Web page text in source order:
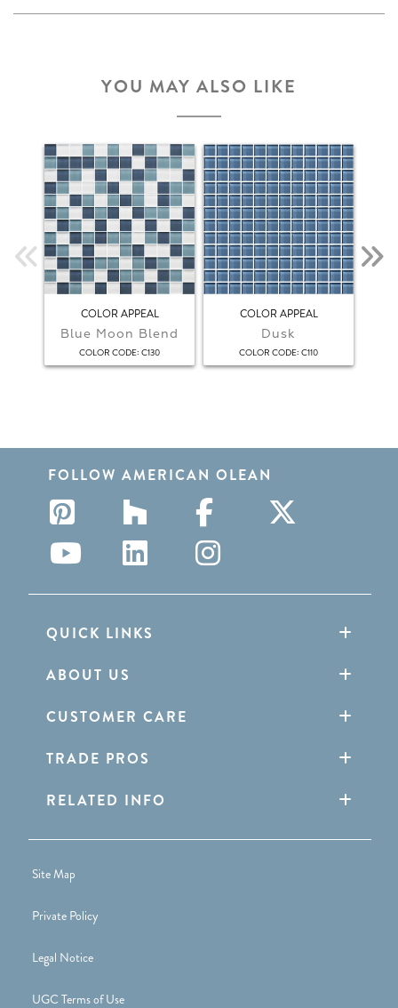
YOU MAY ALSO LIKE
COLOR APPEAL
Blue Moon Blend
COLOR CODE: C130
COLOR APPEAL
Dusk
COLOR CODE: C110
FOLLOW AMERICAN OLEAN
QUICK LINKS
ABOUT US
CUSTOMER CARE
TRADE PROS
RELATED INFO
Site Map
Private Policy
Legal Notice
UGC Terms of Use